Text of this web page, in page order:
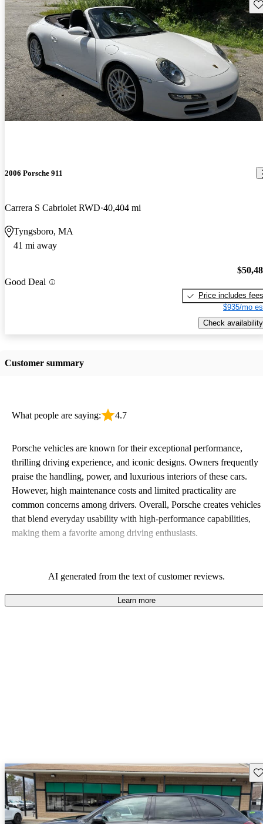
2006 Porsche 911
Carrera S Cabriolet RWD 40,404 mi
Tyngsboro, MA
41 mi away
Good Deal
Price includes fees
$935/mo
Check availability
Customer summary
What people are saying: 4.7
Porsche vehicles are known for their exceptional performance,
thrilling driving experience, and iconic designs. Owners frequently
praise the handling, power, and luxurious interiors of these cars.
However, high maintenance costs and limited practicality are
common concerns among drivers. Overall, Porsche creates vehicles
that blend everyday usability with high-performance capabilities,
making them a favorite among driving enthusiasts.
AI generated from the text of customer reviews.
Learn more